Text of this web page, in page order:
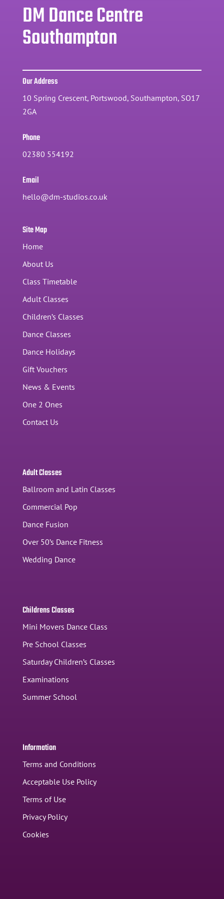
DM Dance Centre
Southampton
Our Address
10 Spring Crescent, Portswood, Southampton, SO17
2GA
Phone
02380 554192
Email
hello@dm-studios.co.uk
Site Map
Home
About Us
Class Timetable
Adult Classes
Children’s Classes
Dance Classes
Dance Holidays
Gift Vouchers
News & Events
One 2 Ones
Contact Us
Adult Classes
Ballroom and Latin Classes
Commercial Pop
Dance Fusion
Over 50’s Dance Fitness
Wedding Dance
Childrens Classes
Mini Movers Dance Class
Pre School Classes
Saturday Children’s Classes
Examinations
Summer School
Information
Terms and Conditions
Acceptable Use Policy
Terms of Use
Privacy Policy
Cookies